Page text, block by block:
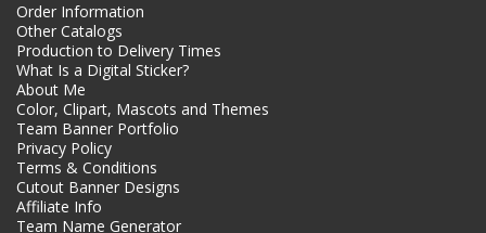
Order Information
Other Catalogs
Production to Delivery Times
What Is a Digital Sticker?
About Me
Color, Clipart, Mascots and Themes
Team Banner Portfolio
Privacy Policy
Terms & Conditions
Cutout Banner Designs
Affiliate Info
Team Name Generator